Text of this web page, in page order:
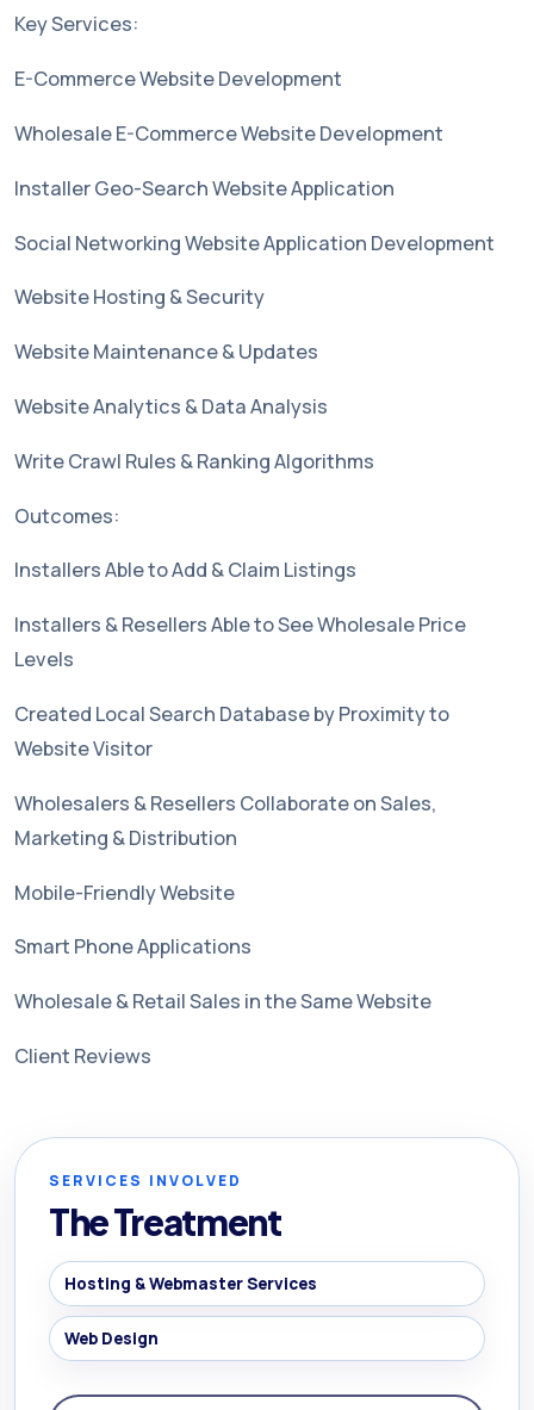
Key Services:
E-Commerce Website Development
Wholesale E-Commerce Website Development
Installer Geo-Search Website Application
Social Networking Website Application Development
Website Hosting & Security
Website Maintenance & Updates
Website Analytics & Data Analysis
Write Crawl Rules & Ranking Algorithms
Outcomes:
Installers Able to Add & Claim Listings
Installers & Resellers Able to See Wholesale Price
Levels
Created Local Search Database by Proximity to
Website Visitor
Wholesalers & Resellers Collaborate on Sales,
Marketing & Distribution
Mobile-Friendly Website
Smart Phone Applications
Wholesale & Retail Sales in the Same Website
Client Reviews
SERVICES INVOLVED
The Treatment
Hosting & Webmaster Services
Web Design